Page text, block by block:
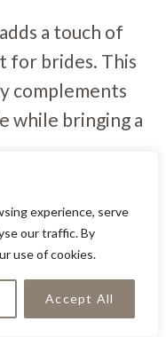
experience, serve
our traffic. By
use of cookies.
Accept All
a touch of
for brides. This
complements
while bringing a